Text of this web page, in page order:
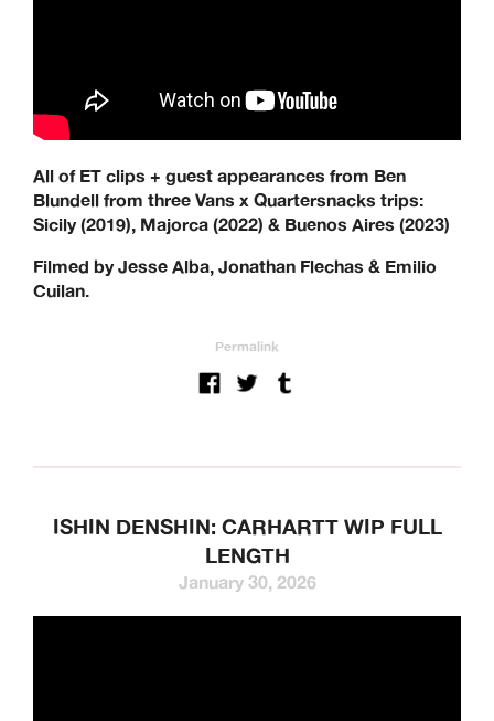
All of ET clips + guest appearances from Ben
Blundell from three Vans x Quartersnacks trips:
Sicily (2019), Majorca (2022) & Buenos Aires (2023)
Filmed by Jesse Alba, Jonathan Flechas & Emilio
Cuilan.
Permalink
ISHIN DENSHIN: CARHARTT WIP FULL
LENGTH
January 30, 2026